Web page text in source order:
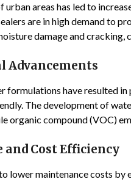
urban areas has led to
are in high demand to
damage and cracking,
Advancements
formulations have resulted
The development of
organic compound (VOC)
Cost Efficiency
lower maintenance costs